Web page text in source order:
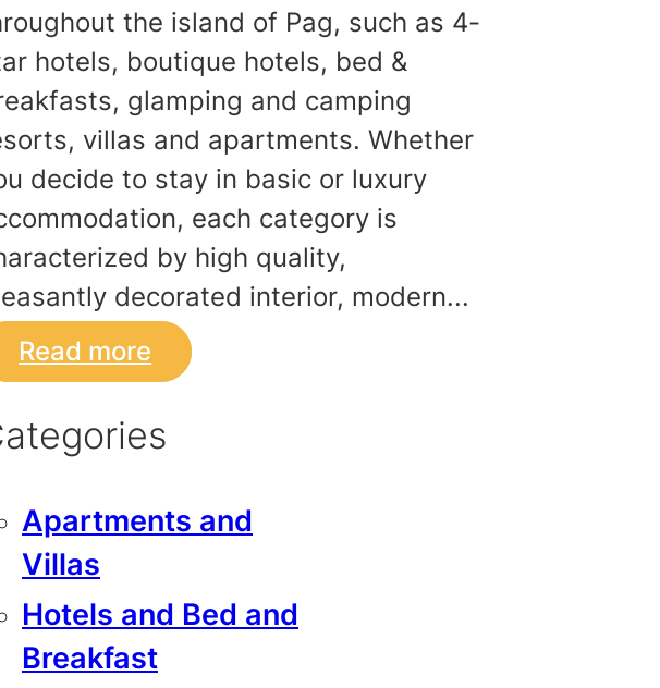
the island of Pag, such as 4-
hotels, boutique hotels, bed &
glamping and camping
villas and apartments. Whether
decide to stay in basic or luxury
each category is
by high quality,
decorated interior, modern...
Read more
Apartments and
Villas
Hotels and Bed and
Breakfast